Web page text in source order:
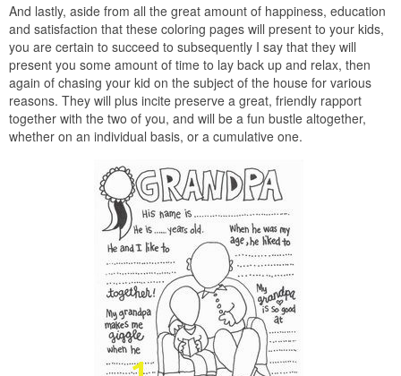
And lastly, aside from all the great amount of happiness, education
and satisfaction that these coloring pages will present to your kids,
you are certain to succeed to subsequently I say that they will
present you some amount of time to lay back up and relax, then
again of chasing your kid on the subject of the house for various
reasons. They will plus incite preserve a great, friendly rapport
together with the two of you, and will be a fun bustle altogether,
whether on an individual basis, or a cumulative one.